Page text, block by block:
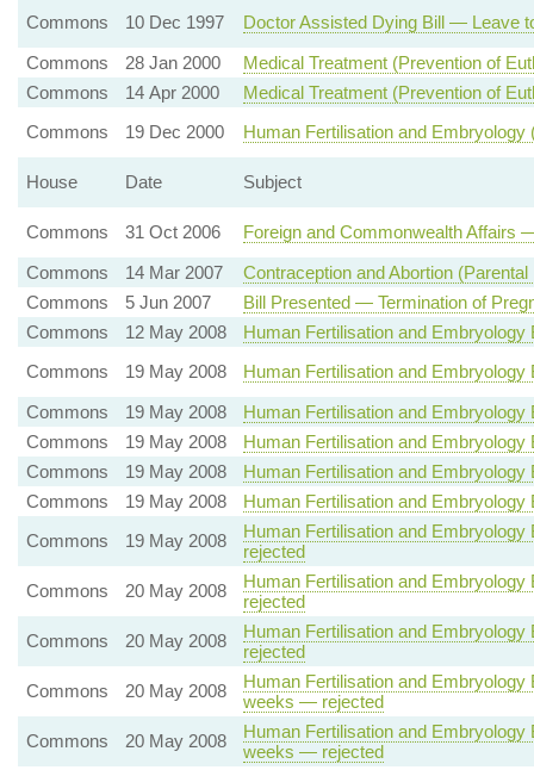
Commons 10 Dec 1997
Doctor Assisted Dying Bill — Leave
Commons
28 Jan 2000
Medical Treatment (Prevention of
Commons
14 Apr 2000
Medical Treatment (Prevention of
Commons
19 Dec 2000 Human Fertilisation and
House Date Subject
Commons 31 Oct 2006
Foreign and Commonwealth Affairs
Commons
14 Mar 2007
Contraception and Abortion (Parental
Commons
5 Jun 2007
Bill Presented — Termination of
Commons
12 May 2008
Human Fertilisation and
Commons
19 May 2008
Human Fertilisation and
Commons
19 May 2008
Human Fertilisation and
Commons
19 May 2008
Human Fertilisation and
Commons
19 May 2008
Human Fertilisation and
Commons
19 May 2008
Human Fertilisation and
Commons
19 May 2008
Human Fertilisation and
rejected
Commons
20 May 2008
Human Fertilisation and
rejected
Commons
20 May 2008
Human Fertilisation and
rejected
Commons
20 May 2008
Human Fertilisation and
weeks — rejected
Commons
20 May 2008
Human Fertilisation and
weeks — rejected